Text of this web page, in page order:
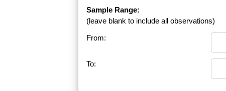
Sample Range:
(leave blank to include all observations)
From:
To: